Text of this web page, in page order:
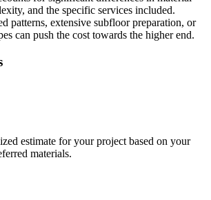
and the specific services included.
patterns, extensive subfloor preparation, or
can push the cost towards the higher end.
estimate for your project based on your
materials.